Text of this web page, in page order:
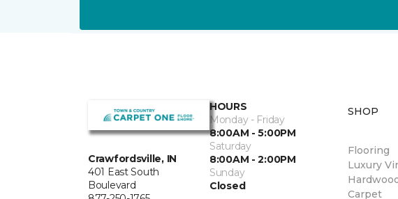
Crawfordsville, IN
401 East South
Boulevard
HOURS
Monday - Friday
8:00AM - 5:00PM
Saturday
8:00AM - 2:00PM
Sunday
Closed
SHOP
Flooring
Luxury
Carpet